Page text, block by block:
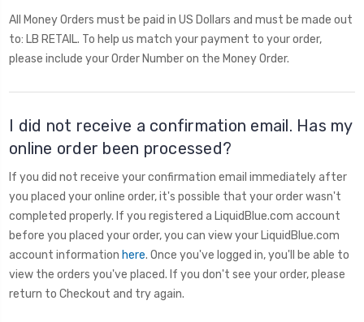
All Money Orders must be paid in US Dollars and must be made out
to: LB RETAIL. To help us match your payment to your order,
please include your Order Number on the Money Order.
I did not receive a confirmation email. Has my
online order been processed?
If you did not receive your confirmation email immediately after
you placed your online order, it's possible that your order wasn't
completed properly. If you registered a LiquidBlue.com account
before you placed your order, you can view your LiquidBlue.com
account information here. Once you've logged in, you'll be able to
view the orders you've placed. If you don't see your order, please
return to Checkout and try again.